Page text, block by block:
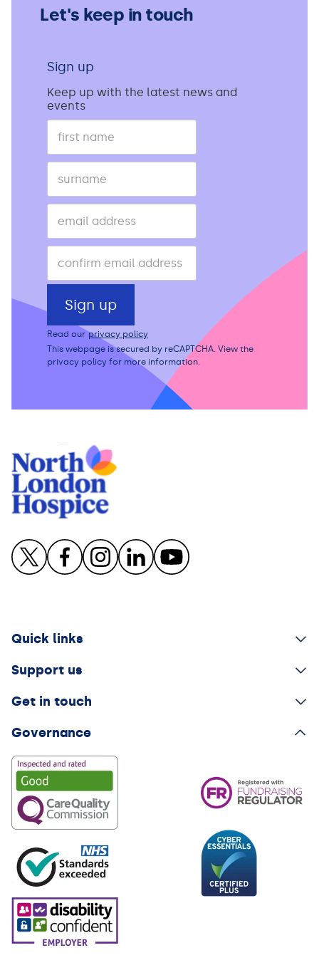
Let's keep in touch
Sign up
Keep up with the latest news and
events
Read our privacy policy
This webpage is secured by reCAPTCHA . View the
privacy policy for more information.
Quick links
Support us
Get in touch
Governance